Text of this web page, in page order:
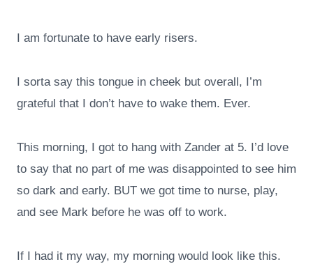
I am fortunate to have early risers.
I sorta say this tongue in cheek but overall, I’m
grateful that I don’t have to wake them. Ever.
This morning, I got to hang with Zander at 5. I’d love
to say that no part of me was disappointed to see him
so dark and early. BUT we got time to nurse, play,
and see Mark before he was off to work.
If I had it my way, my morning would look like this.